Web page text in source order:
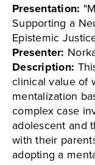
Presentation:
Supporting a
Epistemic
Presenter:
Description:
clinical value of
mentalization
complex case
adolescent and
with their
adopting a